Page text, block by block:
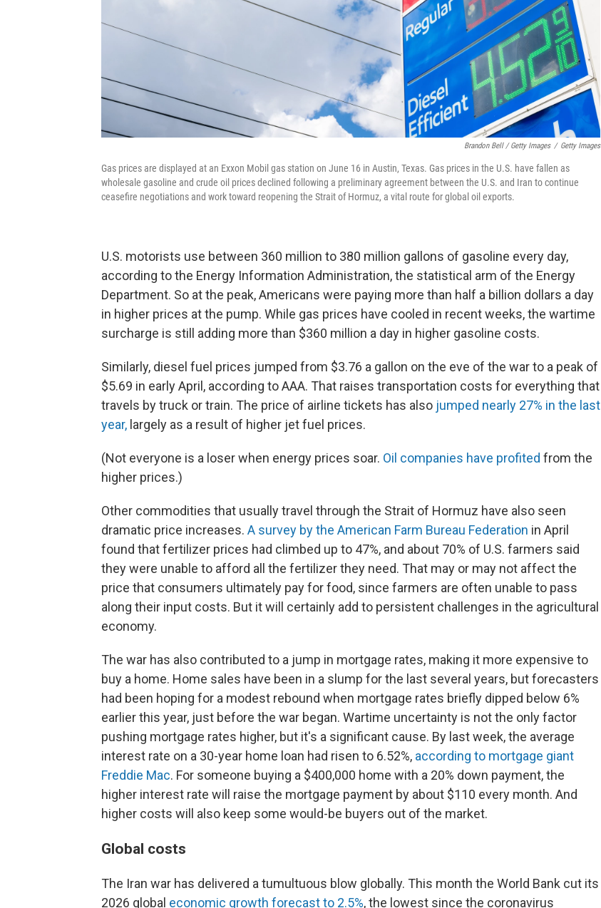
Brandon Bell / Getty Images / Getty Images
Gas prices are displayed at an Exxon Mobil gas station on June 16 in Austin, Texas. Gas prices in the U.S. have fallen as
wholesale gasoline and crude oil prices declined following a preliminary agreement between the U.S. and Iran to continue
ceasefire negotiations and work toward reopening the Strait of Hormuz, a vital route for global oil exports.
U.S. motorists use between 360 million to 380 million gallons of gasoline every day,
according to the Energy Information Administration, the statistical arm of the Energy
Department. So at the peak, Americans were paying more than half a billion dollars a day
in higher prices at the pump. While gas prices have cooled in recent weeks, the wartime
surcharge is still adding more than $360 million a day in higher gasoline costs.
Similarly, diesel fuel prices jumped from $3.76 a gallon on the eve of the war to a peak of
$5.69 in early April, according to AAA. That raises transportation costs for everything that
travels by truck or train. The price of airline tickets has also jumped nearly 27% in the last
year, largely as a result of higher jet fuel prices.
(Not everyone is a loser when energy prices soar. Oil companies have profited from the
higher prices.)
Other commodities that usually travel through the Strait of Hormuz have also seen
dramatic price increases. A survey by the American Farm Bureau Federation in April
found that fertilizer prices had climbed up to 47%, and about 70% of U.S. farmers said
they were unable to afford all the fertilizer they need. That may or may not affect the
price that consumers ultimately pay for food, since farmers are often unable to pass
along their input costs. But it will certainly add to persistent challenges in the agricultural
economy.
The war has also contributed to a jump in mortgage rates, making it more expensive to
buy a home. Home sales have been in a slump for the last several years, but forecasters
had been hoping for a modest rebound when mortgage rates briefly dipped below 6%
earlier this year, just before the war began. Wartime uncertainty is not the only factor
pushing mortgage rates higher, but it's a significant cause. By last week, the average
interest rate on a 30-year home loan had risen to 6.52%, according to mortgage giant
Freddie Mac. For someone buying a $400,000 home with a 20% down payment, the
higher interest rate will raise the mortgage payment by about $110 every month. And
higher costs will also keep some would-be buyers out of the market.
Global costs
The Iran war has delivered a tumultuous blow globally. This month the World Bank cut its
2026 global economic growth forecast to 2.5%, the lowest since the coronavirus